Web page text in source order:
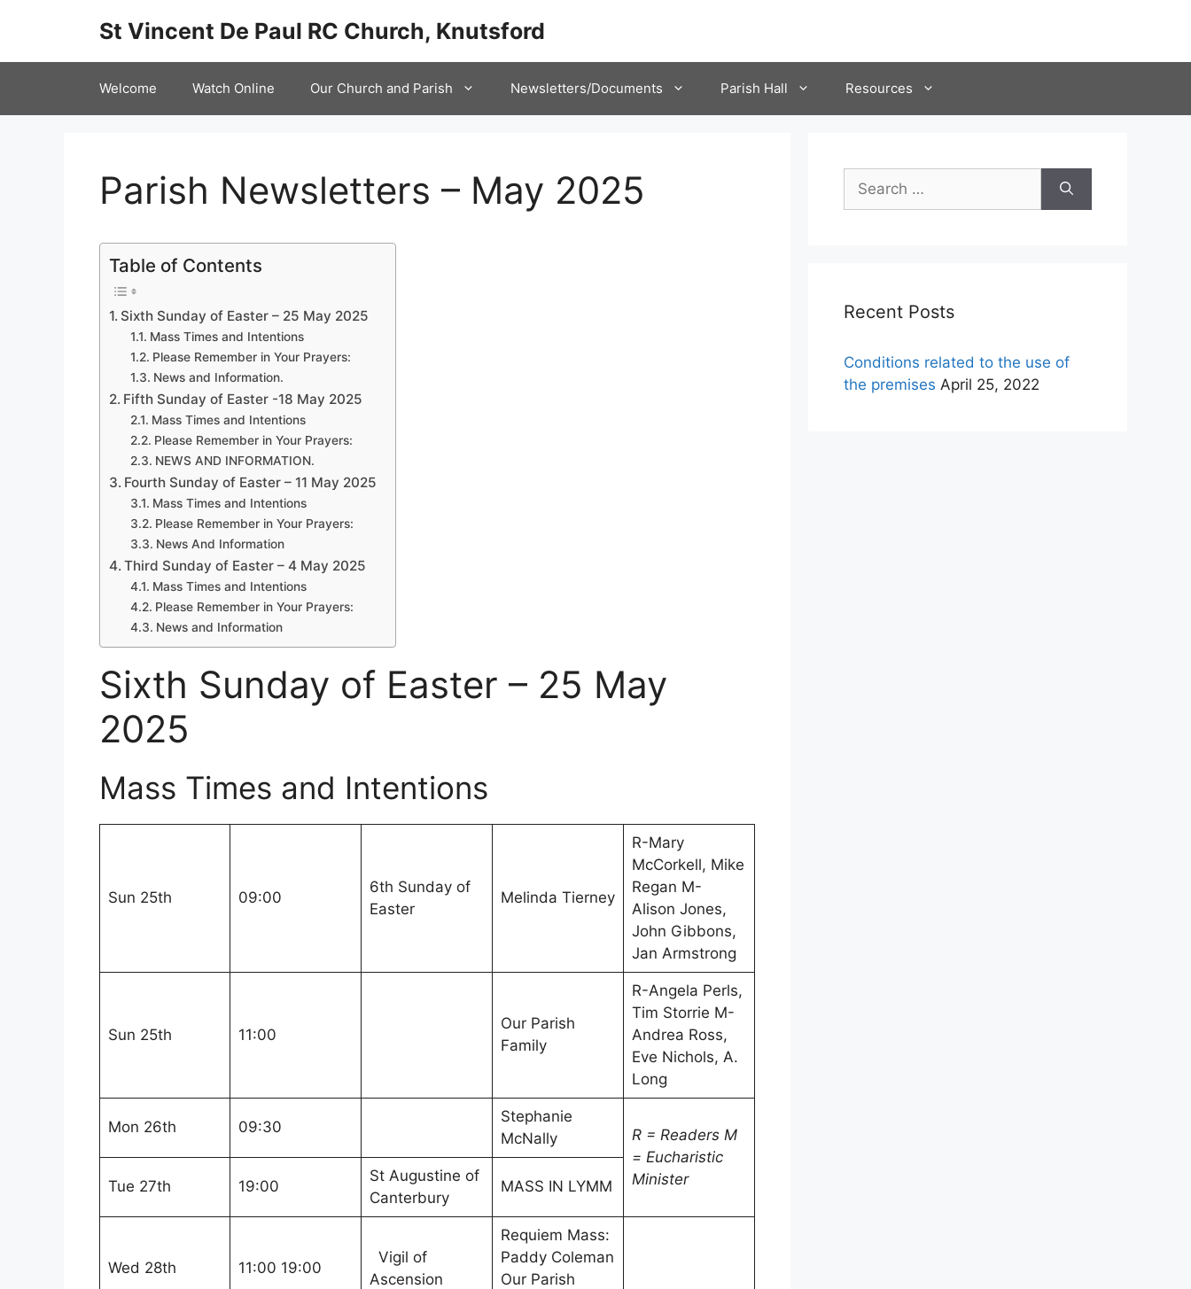
St Vincent De Paul RC Church, Knutsford
Welcome Watch Online Our Church and Parish Newsletters/Documents Parish Hall Resources
Parish Newsletters – May 2025
Table of Contents
Sixth Sunday of Easter – 25 May 2025
Mass Times and Intentions
Please Remember in Your Prayers:
News and Information.
Fifth Sunday of Easter -18 May 2025
Mass Times and Intentions
Please Remember in Your Prayers:
NEWS AND INFORMATION.
Fourth Sunday of Easter – 11 May 2025
Mass Times and Intentions
Please Remember in Your Prayers:
News And Information
Third Sunday of Easter – 4 May 2025
Mass Times and Intentions
Please Remember in Your Prayers:
News and Information
Sixth Sunday of Easter – 25 May
2025
Mass Times and Intentions
Sun 25th 09:00
6th Sunday of
Easter
Melinda Tierney
R-Mary
McCorkell, Mike
Regan M-
Alison Jones,
John Gibbons,
Jan Armstrong
Sun 25th 11:00
Our Parish
Family
R-Angela Perls,
Tim Storrie M-
Andrea Ross,
Eve Nichols, A.
Long
Mon 26th 09:30
Stephanie
McNally
R = Readers M
= Eucharistic
Minister
Tue 27th 19:00
St Augustine of
Canterbury
MASS IN LYMM
Wed 28th 11:00 19:00
Vigil of
Ascension
Requiem Mass:
Paddy Coleman
Our Parish
Search
for:
Recent Posts
Conditions related to the use of
the premises April 25, 2022